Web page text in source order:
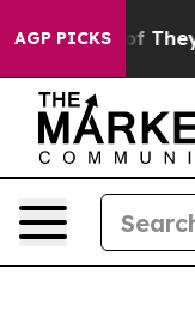
AGP PICKS
Proof They Exist